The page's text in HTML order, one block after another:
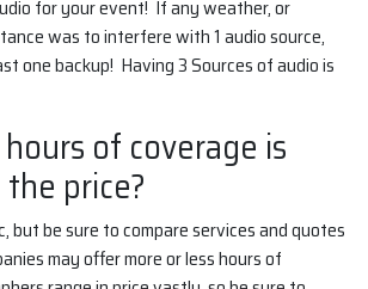
for your event! If any weather, or
was to interfere with 1 audio source,
one backup! Having 3 Sources of audio is
of coverage is
price?
but be sure to compare services and quotes
may offer more or less hours of